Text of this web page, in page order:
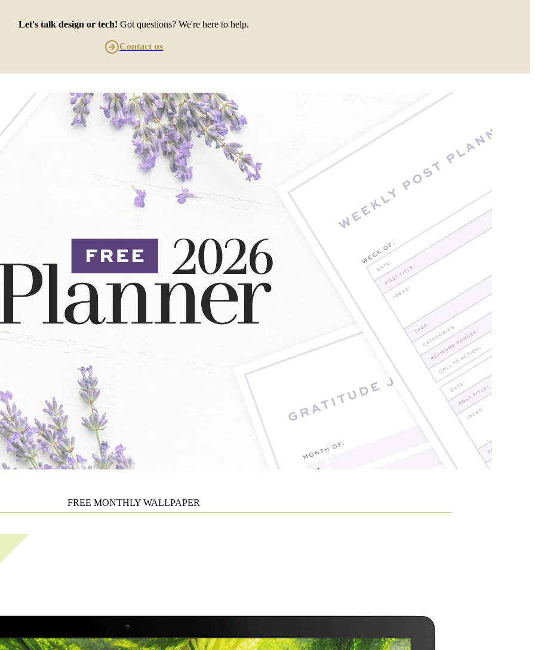
Let's talk design or tech! Got questions? We're here to help.
Contact us
FREE MONTHLY WALLPAPER